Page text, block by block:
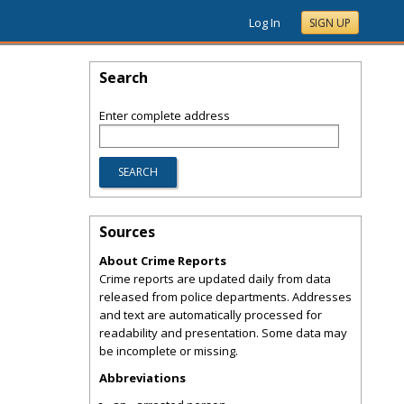
Log In SIGN UP
Search
Enter complete address
Sources
About Crime Reports
Crime reports are updated daily from data
released from police departments. Addresses
and text are automatically processed for
readability and presentation. Some data may
be incomplete or missing.
Abbreviations